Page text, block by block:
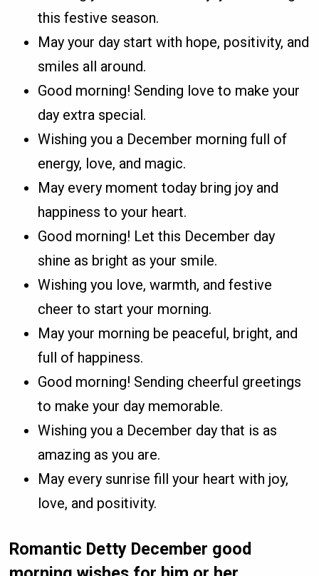
this festive season.
May your day start with hope, positivity, and
smiles all around.
Good morning! Sending love to make your
day extra special.
Wishing you a December morning full of
energy, love, and magic.
May every moment today bring joy and
happiness to your heart.
Good morning! Let this December day
shine as bright as your smile.
Wishing you love, warmth, and festive
cheer to start your morning.
May your morning be peaceful, bright, and
full of happiness.
Good morning! Sending cheerful greetings
to make your day memorable.
Wishing you a December day that is as
amazing as you are.
May every sunrise fill your heart with joy,
love, and positivity.
Romantic Detty December good